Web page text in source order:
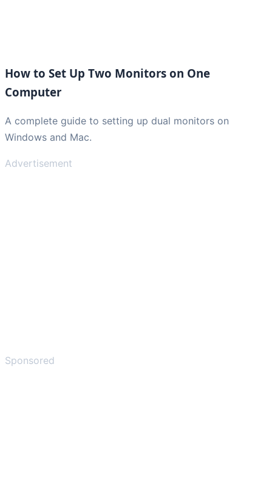
How to Set Up Two Monitors on One
Computer
A complete guide to setting up dual monitors on
Windows and Mac.
Advertisement
Sponsored